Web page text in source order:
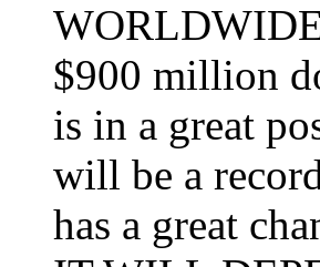
$900 million
is in a great
will be a
has a great